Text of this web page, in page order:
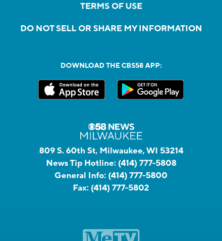
TERMS OF USE
DO NOT SELL OR SHARE MY INFORMATION
DOWNLOAD THE CBS58 APP:
809 S. 60th St, Milwaukee, WI 53214
News Tip Hotline: (414) 777-5808
General Info: (414) 777-5800
Fax: (414) 777-5802